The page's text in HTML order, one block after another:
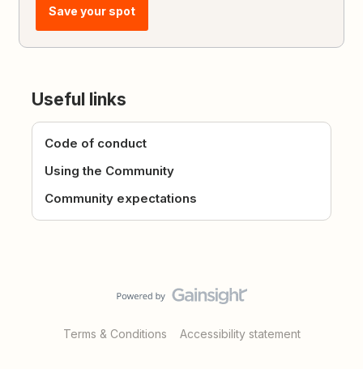
Save your spot
Useful links
Code of conduct
Using the Community
Community expectations
Terms & Conditions Accessibility statement